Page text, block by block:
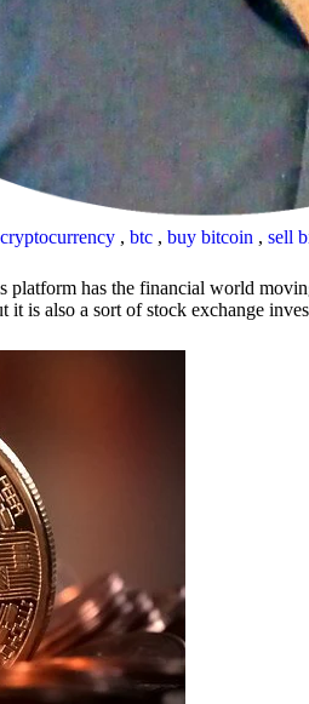
cryptocurrency , btc , buy bitcoin , sell
has the financial world
it is also a sort of stock exchange